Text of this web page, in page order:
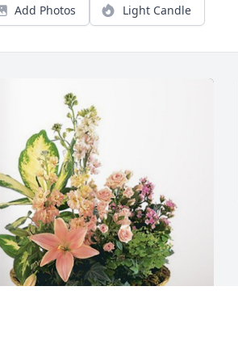
Add Photos Light Candle